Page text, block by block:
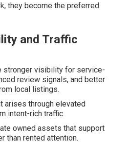
they become the preferred
and Traffic
stronger visibility for service-
review signals, and better
local listings.
arises through elevated
intent-rich traffic.
owned assets that support
than rented attention.